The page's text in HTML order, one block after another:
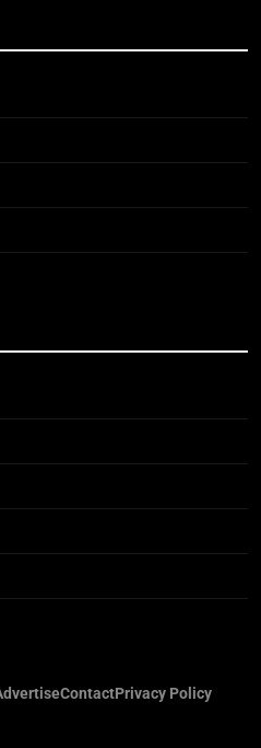
ContactPrivacy Policy